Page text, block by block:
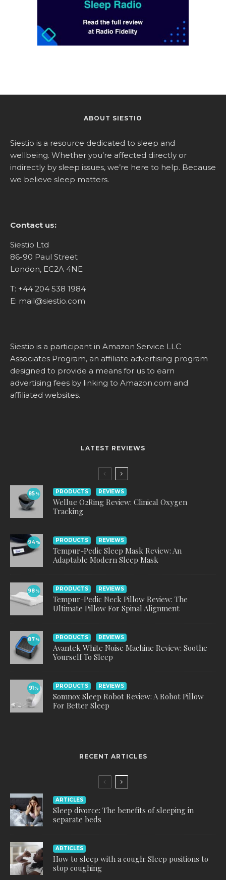
ABOUT SIESTIO
Siestio is a resource dedicated to sleep and
wellbeing. Whether you’re affected directly or
indirectly by sleep issues, we’re here to help. Because
we believe sleep matters.
Contact us:
Siestio Ltd
86-90 Paul Street
London, EC2A 4NE
T: +44 204 538 1984
E: mail@siestio.com
Siestio is a participant in Amazon Service LLC
Associates Program, an affiliate advertising program
designed to provide a means for us to earn
advertising fees by linking to Amazon.com and
affiliated websites.
LATEST REVIEWS
85% PRODUCTS REVIEWS
Wellue O2Ring Review: Clinical Oxygen
Tracking
94% PRODUCTS REVIEWS
Tempur-Pedic Sleep Mask Review: An
Adaptable Modern Sleep Mask
98% PRODUCTS REVIEWS
Tempur-Pedic Neck Pillow Review: The
Ultimate Pillow For Spinal Alignment
87% PRODUCTS REVIEWS
Avantek White Noise Machine Review: Soothe
Yourself To Sleep
91% PRODUCTS REVIEWS
Somnox Sleep Robot Review: A Robot Pillow
For Better Sleep
RECENT ARTICLES
ARTICLES
Sleep divorce: The benefits of sleeping in
separate beds
ARTICLES
How to sleep with a cough: Sleep positions to
stop coughing